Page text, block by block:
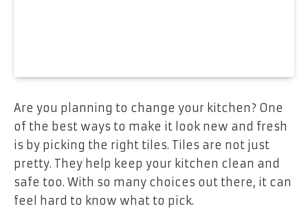
Are you planning to change your kitchen? One
of the best ways to make it look new and fresh
is by picking the right tiles. Tiles are not just
pretty. They help keep your kitchen clean and
safe too. With so many choices out there, it can
feel hard to know what to pick.